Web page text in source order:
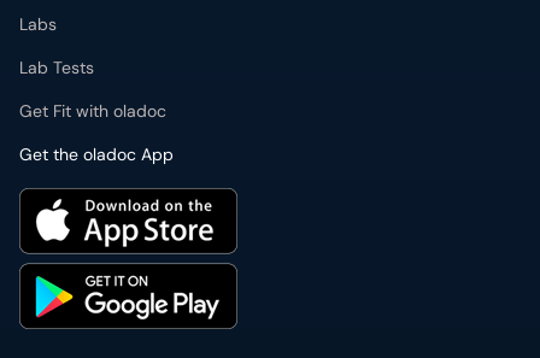
Labs
Lab Tests
Get Fit with oladoc
Get the oladoc App